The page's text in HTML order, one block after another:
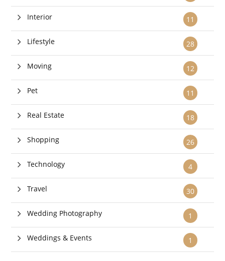
11
Interior
28
Lifestyle
12
Moving
11
Pet
18
Real Estate
26
Shopping
4
Technology
30
Travel
1
Wedding Photography
1
Weddings & Events